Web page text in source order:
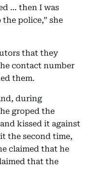
… then I was
police,” she
that they
contact number
them.
during
groped the
kissed it against
the second time,
claimed that he
that the